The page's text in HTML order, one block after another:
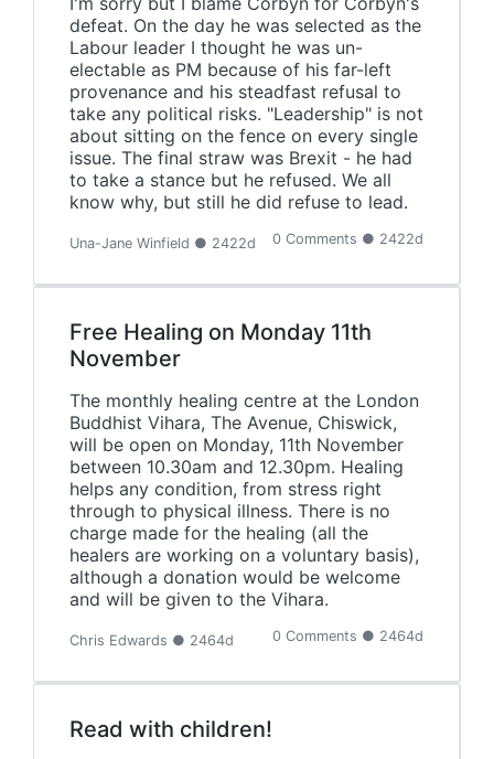
defeat. On the day he was selected as the
Labour leader I thought he was un-
electable as PM because of his far-left
provenance and his steadfast refusal to
take any political risks. "Leadership" is not
about sitting on the fence on every single
issue. The final straw was Brexit - he had
to take a stance but he refused. We all
know why, but still he did refuse to lead.
Una-Jane Winfield ● 2422d 0 Comments ● 2422d
Free Healing on Monday 11th
November
The monthly healing centre at the London
Buddhist Vihara, The Avenue, Chiswick,
will be open on Monday, 11th November
between 10.30am and 12.30pm. Healing
helps any condition, from stress right
through to physical illness. There is no
charge made for the healing (all the
healers are working on a voluntary basis),
although a donation would be welcome
and will be given to the Vihara.
Chris Edwards ● 2464d 0 Comments ● 2464d
Read with children!